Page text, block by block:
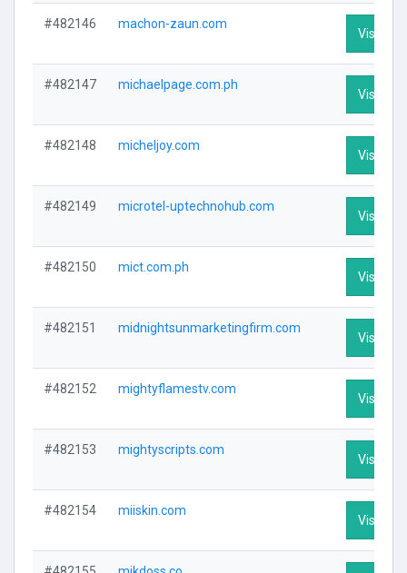
#482146 machon-zaun.com
Visit
#482147 michaelpage.com.ph
Visit
#482148 micheljoy.com
Visit
#482149 microtel-uptechnohub.com
Visit
#482150 mict.com.ph
Visit
#482151 midnightsunmarketingfirm.com
Visit
#482152 mightyflamestv.com
Visit
#482153 mightyscripts.com
Visit
#482154 miiskin.com
Visit